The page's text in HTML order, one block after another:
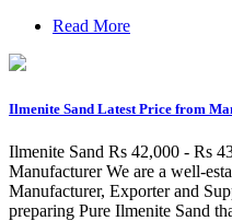
Read More
Ilmenite Sand Latest Price from
Ilmenite Sand Rs 42,000 - Rs
Manufacturer We are a well-
Manufacturer, Exporter and
preparing Pure Ilmenite Sand